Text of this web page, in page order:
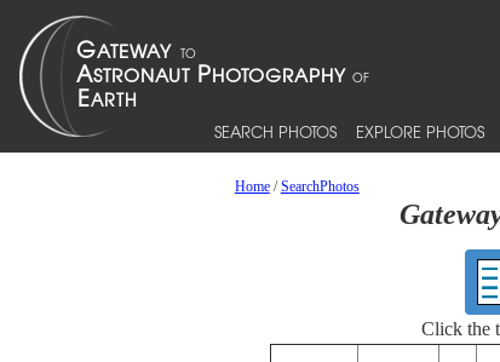
SEARCH PHOTOS EXPLORE PHOTOS
Home/SearchPhotos
Click the